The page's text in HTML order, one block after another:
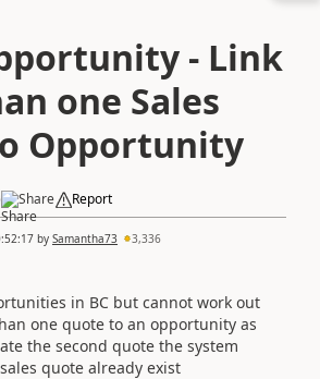
- Link
one Sales
Opportunity
Share Report
by Samantha73 3,336
in BC but cannot work out
one quote to an opportunity as
the second quote the system
quote already exist